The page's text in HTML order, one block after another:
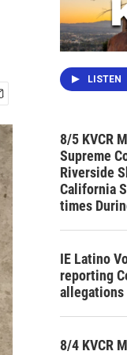
LISTEN
8/5 KVCR
Supreme
Riverside
California
times
IE Latino
reporting
allegations
8/4 KVCR